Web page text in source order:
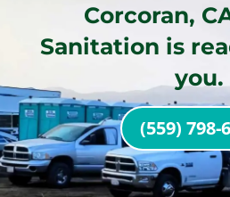
Corcoran,
Sanitation is
you.
(559) 798-